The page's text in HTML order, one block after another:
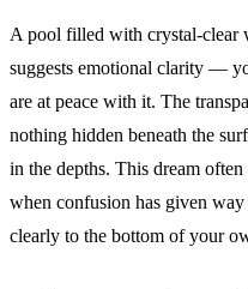
A pool filled with crystal-clear
suggests emotional clarity —
are at peace with it. The
nothing hidden beneath the
in the depths. This dream
when confusion has given
clearly to the bottom of your